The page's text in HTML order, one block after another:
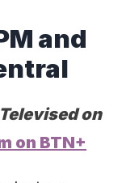
and
on
on BTN+